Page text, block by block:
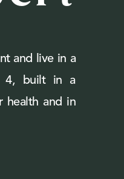
and live in a
4, built in a
health and in